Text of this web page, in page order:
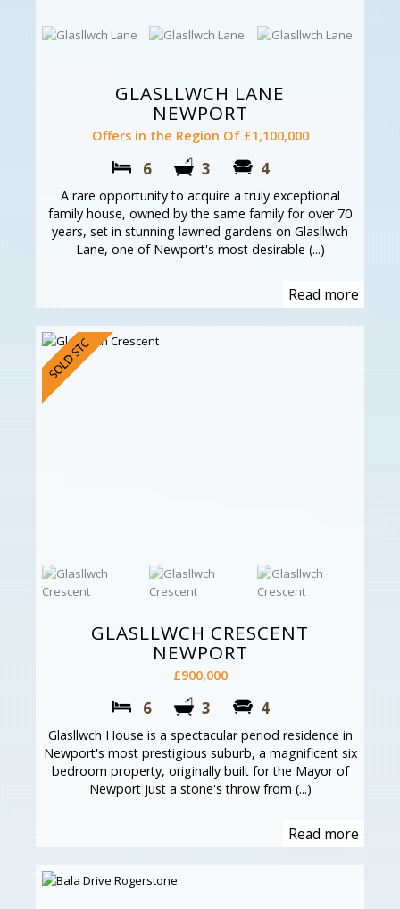
GLASLLWCH LANE
NEWPORT
Offers in the Region Of £1,100,000
6 3 4
A rare opportunity to acquire a truly exceptional
family house, owned by the same family for over 70
years, set in stunning lawned gardens on Glasllwch
Lane, one of Newport's most desirable (...)
Read more
GLASLLWCH CRESCENT
NEWPORT
£900,000
6 3 4
Glasllwch House is a spectacular period residence in
Newport's most prestigious suburb, a magnificent six
bedroom property, originally built for the Mayor of
Newport just a stone's throw from (...)
Read more